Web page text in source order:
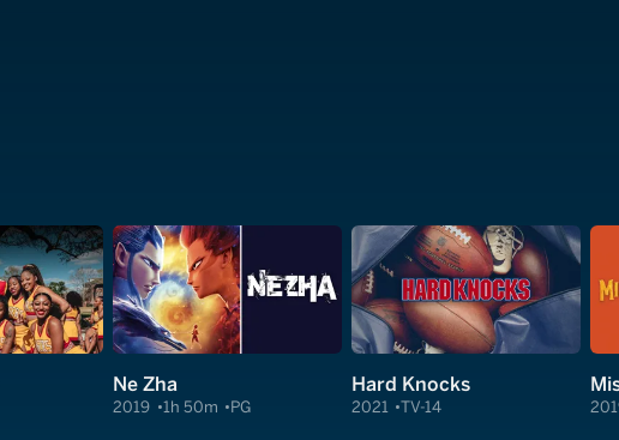
Ne Zha
2019 1h 50m PG
Hard Knocks
2021 TV-14